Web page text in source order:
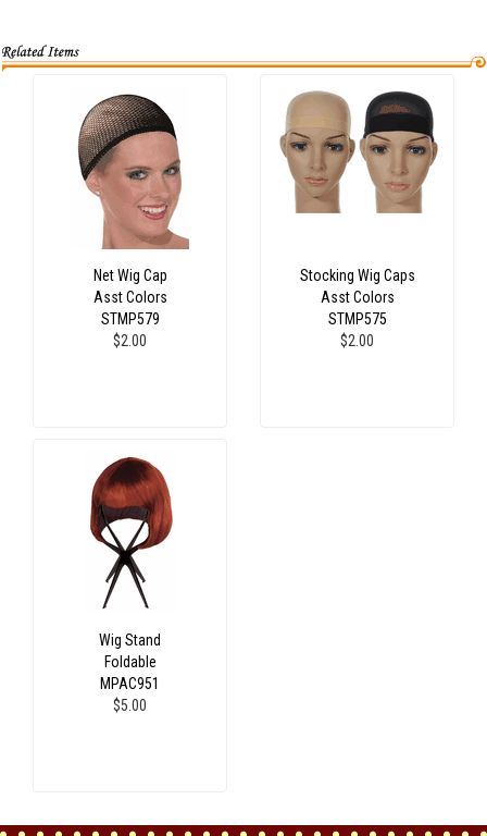
Net Wig Cap
Asst Colors
STMP579
$2.00
Stocking Wig Caps
Asst Colors
STMP575
$2.00
Wig Stand
Foldable
MPAC951
$5.00